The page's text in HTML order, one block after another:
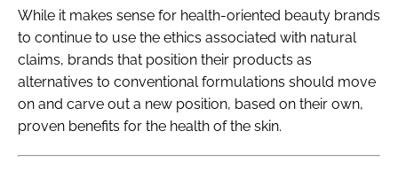
While it makes sense for health-oriented beauty brands
to continue to use the ethics associated with natural
claims, brands that position their products as
alternatives to conventional formulations should move
on and carve out a new position, based on their own,
proven benefits for the health of the skin.